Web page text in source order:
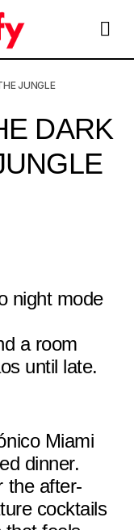
JUNGLE
DARK
night mode
a room
until late.
Miami
dinner.
the after-
cocktails